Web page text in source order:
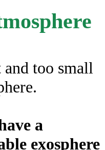
too small
a
exosphere